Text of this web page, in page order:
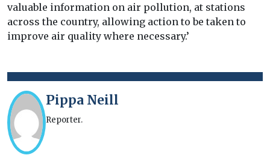
valuable information on air pollution, at stations
across the country, allowing action to be taken to
improve air quality where necessary.’
Pippa Neill
Reporter.